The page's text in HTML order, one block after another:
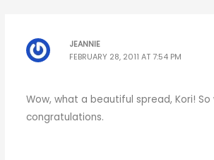
JEANNIE
FEBRUARY 28, 2011 AT 7:54 PM
Wow, what a beautiful spread, Kori!
congratulations.